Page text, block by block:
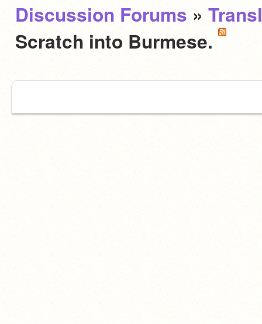
Discussion Forums »
Scratch into Burmese.